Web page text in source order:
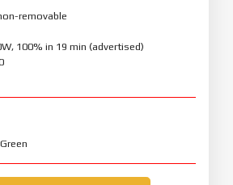
removable
100% in 19 min (advertised)